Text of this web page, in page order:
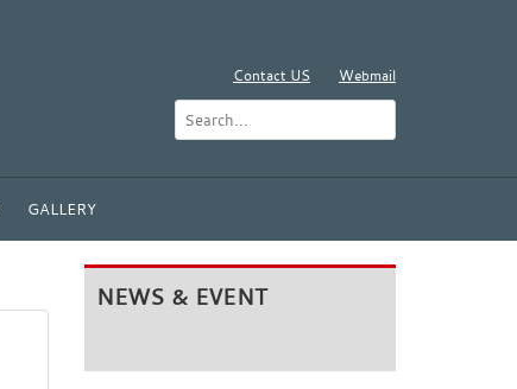
Contact US Webmail
GALLERY
NEWS & EVENT